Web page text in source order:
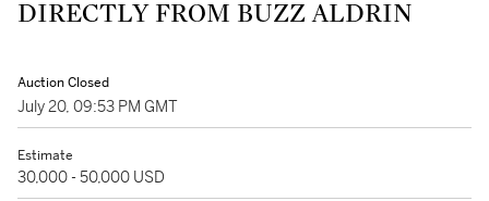
DIRECTLY FROM BUZZ ALDRIN
Auction Closed
July 20, 09:53 PM GMT
Estimate
30,000 - 50,000 USD